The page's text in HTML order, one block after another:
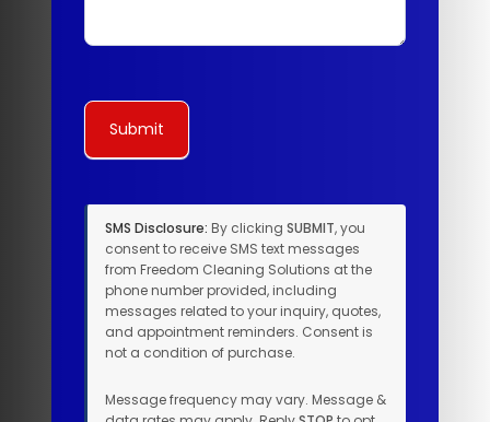
Submit
SMS Disclosure: By clickingSUBMIT, you
consent to receive SMS text messages
from Freedom Cleaning Solutions at the
phone number provided, including
messages related to your inquiry, quotes,
and appointment reminders. Consent is
not a condition of purchase.
Message frequency may vary. Message &